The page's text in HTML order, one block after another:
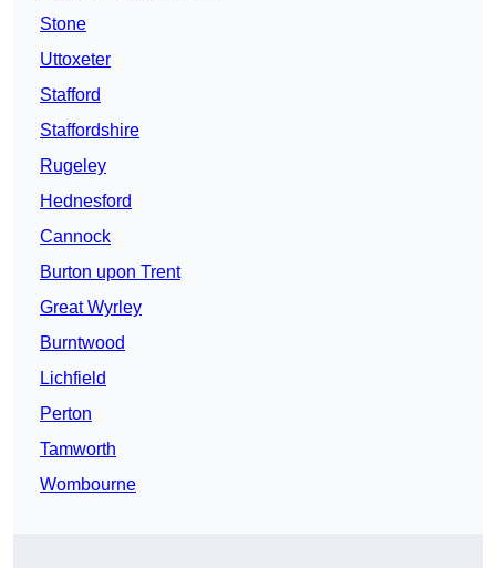
Stone
Uttoxeter
Stafford
Staffordshire
Rugeley
Hednesford
Cannock
Burton upon Trent
Great Wyrley
Burntwood
Lichfield
Perton
Tamworth
Wombourne